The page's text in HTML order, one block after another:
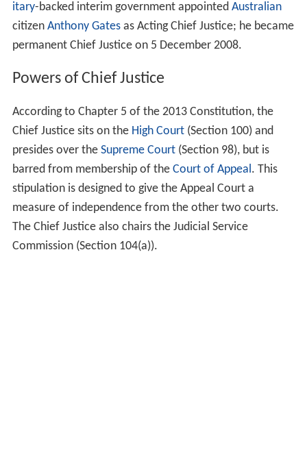
itary-backed interim government appointed Australian
citizen Anthony Gatesas Acting Chief Justice; he became
permanent Chief Justice on 5 December 2008.
Powers of Chief Justice
According to Chapter 5 of the 2013 Constitution, the
Chief Justice sits on the High Court(Section 100) and
presides over the Supreme Court(Section 98), but is
barred from membership of the Court of Appeal. This
stipulation is designed to give the Appeal Court a
measure of independence from the other two courts.
The Chief Justice also chairs the Judicial Service
Commission (Section 104(a)).